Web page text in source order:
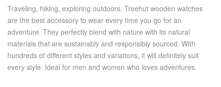
Traveling, hiking, exploring outdoors. Treehut wooden watches
are the best accessory to wear every time you go for an
adventure. They perfectly blend with nature with its natural
materials that are sustainably and responsibly sourced. With
hundreds of different styles and variations, it will definitely suit
every style. Ideal for men and women who loves adventures.